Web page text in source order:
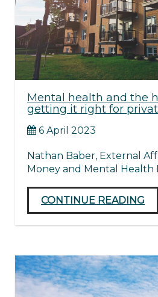
Mental health and the
getting it right for
6 April 2023
Nathan Baber, External
Money and Mental Health
CONTINUE READING